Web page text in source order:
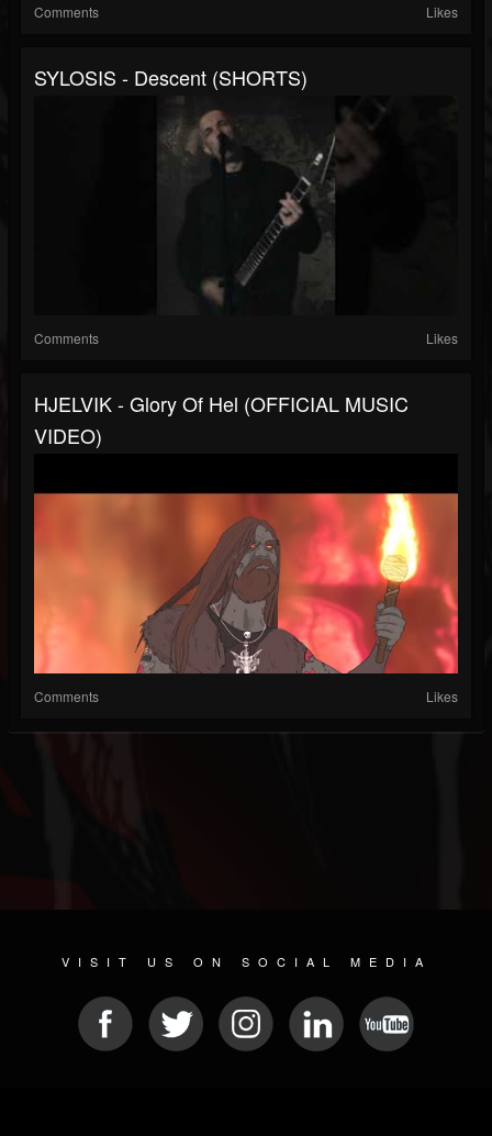
Comments Likes
SYLOSIS - Descent (SHORTS)
Comments Likes
HJELVIK - Glory Of Hel (OFFICIAL MUSIC
VIDEO)
Comments Likes
VISIT US ON SOCIAL MEDIA